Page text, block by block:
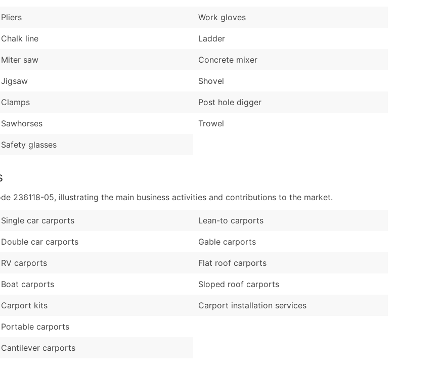
Pliers
Chalk line
Miter saw
Jigsaw
Clamps
Sawhorses
Safety glasses
Work gloves
Ladder
Concrete mixer
Shovel
Post hole digger
Trowel
236118-05, illustrating the main business activities and contributions to the market.
Single car carports
Double car carports
RV carports
Boat carports
Carport kits
Portable carports
Cantilever carports
Lean-to carports
Gable carports
Flat roof carports
Sloped roof carports
Carport installation services